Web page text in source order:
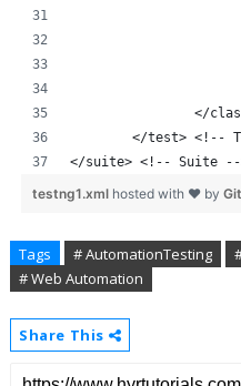
</
</test> <!--
</suite> <!-- Suite --
testng1.xml hosted with ❤ by
Tags # AutomationTesting
# Web Automation
Share This